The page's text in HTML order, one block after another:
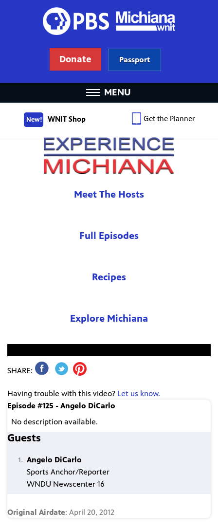
Donate Passport
MENU
New! WNIT Shop Get the Planner
Meet The Hosts
Full Episodes
Recipes
Explore Michiana
SHARE:
Having trouble with this video? Let us know.
Episode #125 - Angelo DiCarlo
No description available.
Guests
Angelo DiCarlo
Sports Anchor/Reporter
WNDU Newscenter 16
Original Airdate: April 20, 2012